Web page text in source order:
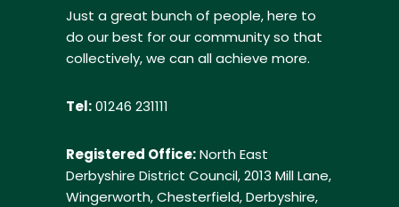
Just a great bunch of people, here to
do our best for our community so that
collectively, we can all achieve more.
Tel:01246 231111
Registered Office:North East
Derbyshire District Council, 2013 Mill Lane,
Wingerworth, Chesterfield, Derbyshire,